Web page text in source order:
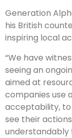
Generation
his British
inspiring local
“We have
seeing an
aimed at
companies use
acceptability, to
see their
understandably